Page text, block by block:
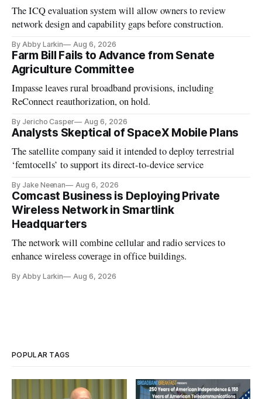
The ICQ evaluation system will allow owners to review
network design and capability gaps before construction.
By Abby Larkin Aug 6, 2026
Farm Bill Fails to Advance from Senate
Agriculture Committee
Impasse leaves rural broadband provisions, including
ReConnect reauthorization, on hold.
By Jericho Casper Aug 6, 2026
Analysts Skeptical of SpaceX Mobile Plans
The satellite company said it intended to deploy terrestrial
‘femtocells’ to support its direct-to-device service
By Jake Neenan Aug 6, 2026
Comcast Business is Deploying Private
Wireless Network in Smartlink
Headquarters
The network will combine cellular and radio services to
enhance wireless coverage in office buildings.
By Abby Larkin Aug 6, 2026
POPULAR TAGS